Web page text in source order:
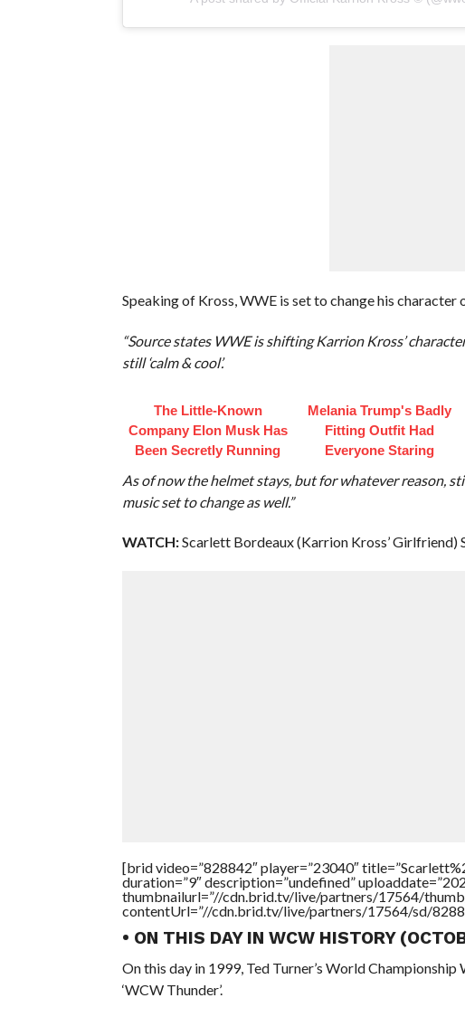
Speaking of Kross, WWE is set to change his
“Source states WWE is shifting Karrion Kross’
still ‘calm & cool’.
The Little-Known
Company Elon Musk Has
Been Secretly Running
Melania Trump's Badly
Fitting Outfit Had
Everyone Staring
As of now the helmet stays, but for whatever reason,
music set to change as well.”
WATCH:Scarlett Bordeaux (Karrion Kross’ Girlfriend)
[brid video=”828842″ player=”23040″
duration=”9″ description=”undefined”
thumbnailurl=”//cdn.brid.tv/live/partners/17564/
contentUrl=”//cdn.brid.tv/live/partners/17564/sd/
• ON THIS DAY IN WCW HISTORY
On this day in 1999, Ted Turner’s World
‘WCW Thunder’.